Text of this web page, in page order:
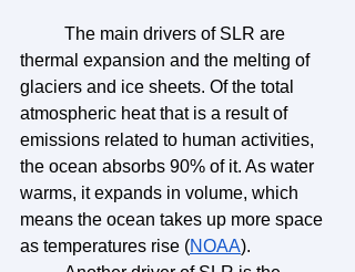
thermal expansion and the melting of
glaciers and ice sheets. Of the total
atmospheric heat that is a result of
emissions related to human activities,
the ocean absorbs 90% of it. As water
warms, it expands in volume, which
means the ocean takes up more space
as temperatures rise (NOAA).